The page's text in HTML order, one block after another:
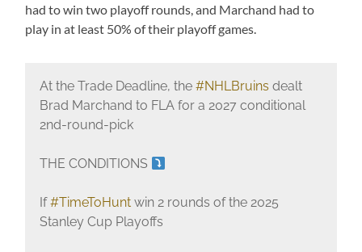
had to win two playoff rounds, and Marchand had to
play in at least 50% of their playoff games.
At the Trade Deadline, the #NHLBruins dealt
Brad Marchand to FLA for a 2027 conditional
2nd-round-pick
THE CONDITIONS
If#TimeToHuntwin 2 rounds of the 2025
Stanley Cup Playoffs